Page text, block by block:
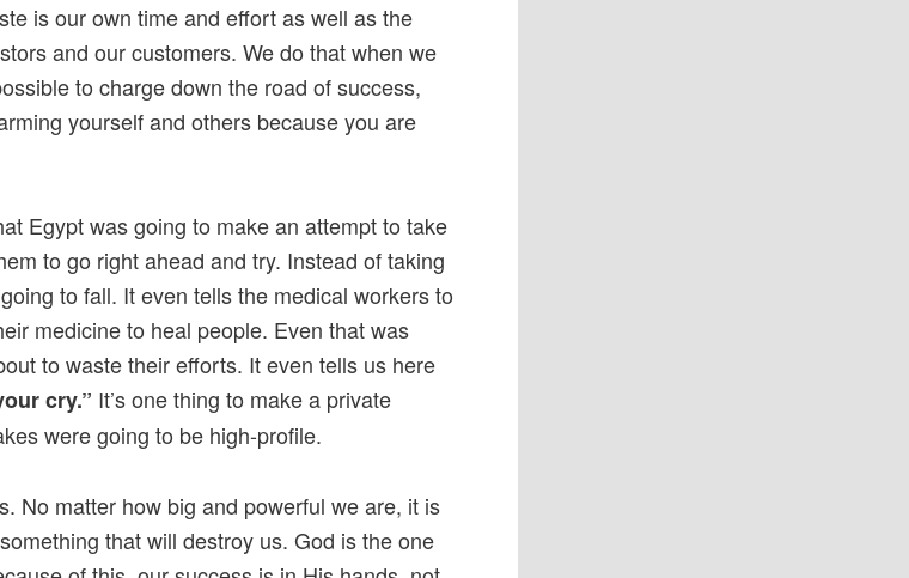
is our own time and effort as well as the
and our customers. We do that when we
to charge down the road of success,
yourself and others because you are
Egypt was going to make an attempt to take
to go right ahead and try. Instead of taking
to fall. It even tells the medical workers to
medicine to heal people. Even that was
to waste their efforts. It even tells us here
cry.” It’s one thing to make a private
were going to be high-profile.
No matter how big and powerful we are, it is
that will destroy us. God is the one